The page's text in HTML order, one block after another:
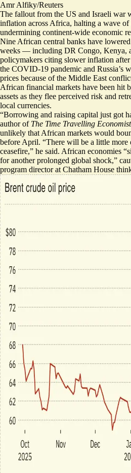
Amr Alfiky/Reuters
The fallout from the US and Israeli war
inflation across Africa, halting a wave of
undermining continent-wide economic
Nine African central banks have
weeks — including DR Congo, Kenya,
policymakers citing slower inflation
the COVID-19 pandemic and Russia’s
prices because of the Middle East
African financial markets have been hit
assets as they flee perceived risk and
local currencies.
“Borrowing and raising capital just got
author of The Time Travelling Economist
unlikely that African markets would
before April. “There will be a little more
ceasefire,” he said. African economies
for another prolonged global shock,”
program director at Chatham House